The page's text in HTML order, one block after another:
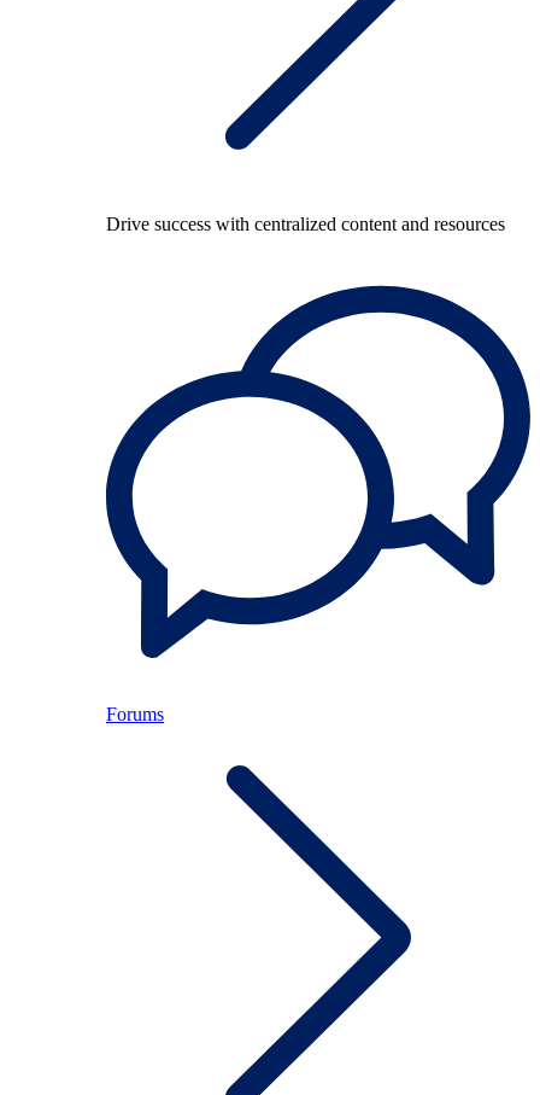
Drive success with centralized content and resources
Forums